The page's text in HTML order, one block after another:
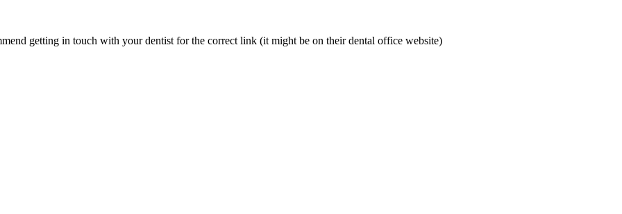
getting in touch with your dentist for the correct link (it might be on their dental office website)